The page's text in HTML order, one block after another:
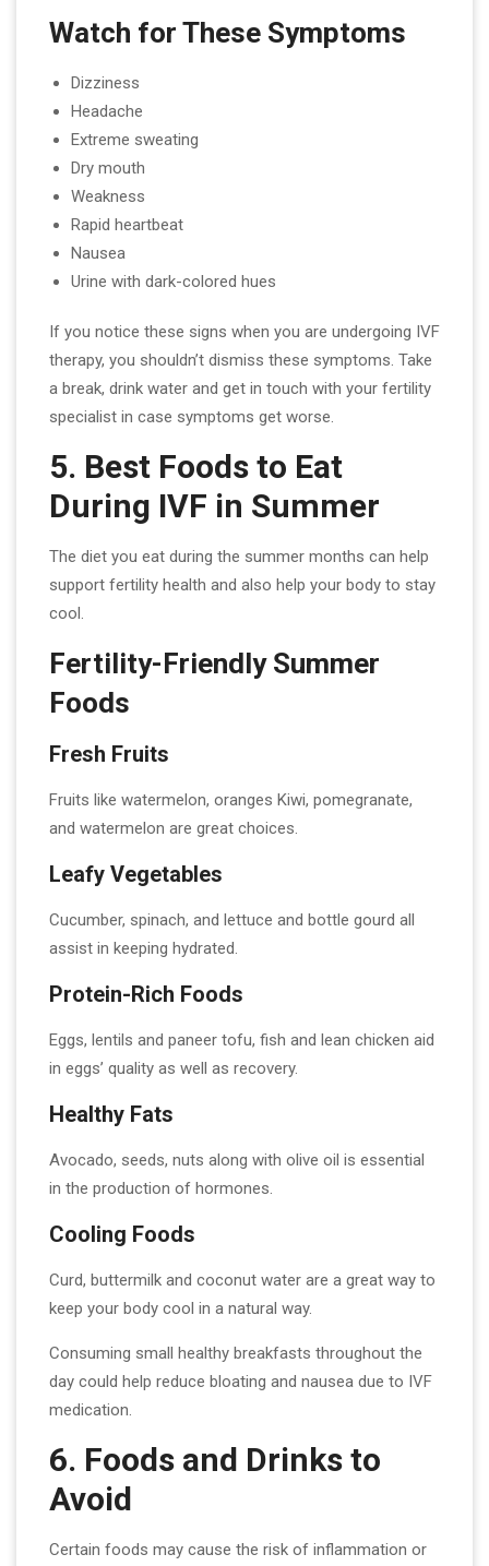
Watch for These Symptoms
Dizziness
Headache
Extreme sweating
Dry mouth
Weakness
Rapid heartbeat
Nausea
Urine with dark-colored hues
If you notice these signs when you are undergoing IVF
therapy, you shouldn’t dismiss these symptoms. Take
a break, drink water and get in touch with your fertility
specialist in case symptoms get worse.
5. Best Foods to Eat
During IVF in Summer
The diet you eat during the summer months can help
support fertility health and also help your body to stay
cool.
Fertility-Friendly Summer
Foods
Fresh Fruits
Fruits like watermelon, oranges Kiwi, pomegranate,
and watermelon are great choices.
Leafy Vegetables
Cucumber, spinach, and lettuce and bottle gourd all
assist in keeping hydrated.
Protein-Rich Foods
Eggs, lentils and paneer tofu, fish and lean chicken aid
in eggs’ quality as well as recovery.
Healthy Fats
Avocado, seeds, nuts along with olive oil is essential
in the production of hormones.
Cooling Foods
Curd, buttermilk and coconut water are a great way to
keep your body cool in a natural way.
Consuming small healthy breakfasts throughout the
day could help reduce bloating and nausea due to IVF
medication.
6. Foods and Drinks to
Avoid
Certain foods may cause the risk of inflammation or